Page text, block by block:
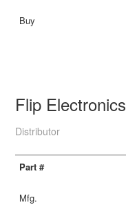
Flip Electronics
Distributor